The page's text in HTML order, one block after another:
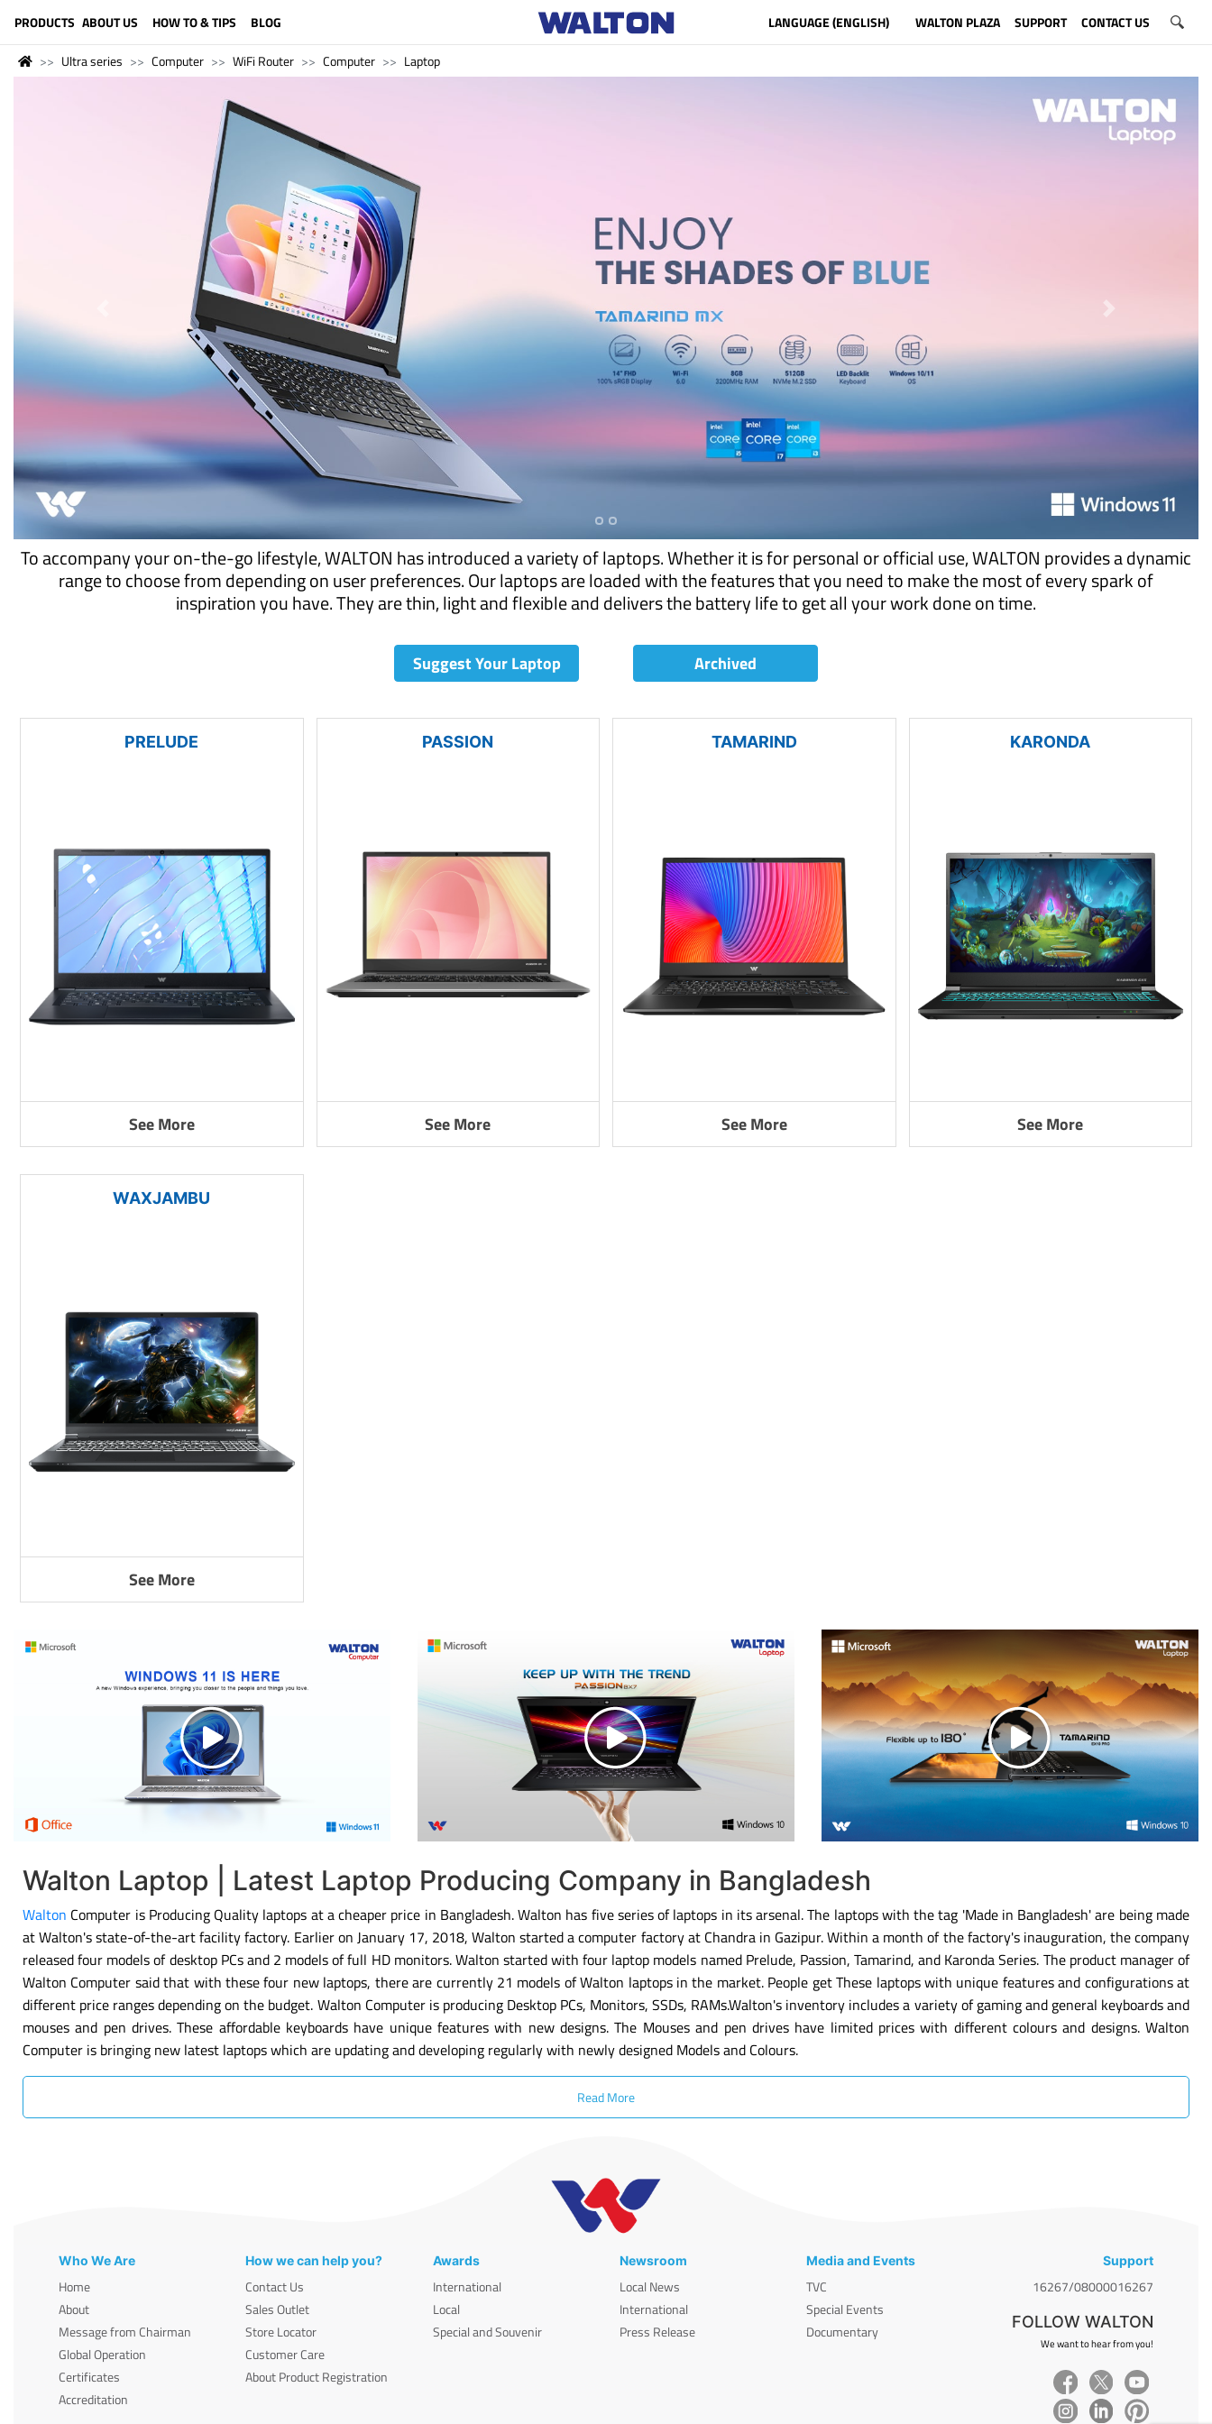
PRODUCTS ABOUT US HOW TO & TIPS BLOG LANGUAGE (ENGLISH) WALTON PLAZA SUPPORT CONTACT US
Ultra series Computer WiFi Router Computer Laptop
To accompany your on-the-go lifestyle, WALTON has introduced a variety of laptops. Whether it is for personal or official use, WALTON provides a dynamic
range to choose from depending on user preferences. Our laptops are loaded with the features that you need to make the most of every spark of
inspiration you have. They are thin, light and flexible and delivers the battery life to get all your work done on time.
Suggest Your Laptop Archived
PRELUDE
See More
PASSION
See More
TAMARIND
See More
KARONDA
See More
WAXJAMBU
See More
Walton Laptop | Latest Laptop Producing Company in Bangladesh
Walton Computer is Producing Quality laptops at a cheaper price in Bangladesh. Walton has five series of laptops in its arsenal. The laptops with the tag 'Made in Bangladesh' are being made
at Walton's state-of-the-art facility factory. Earlier on January 17, 2018, Walton started a computer factory at Chandra in Gazipur. Within a month of the factory's inauguration, the company
released four models of desktop PCs and 2 models of full HD monitors. Walton started with four laptop models named Prelude, Passion, Tamarind, and Karonda Series. The product manager of
Walton Computer said that with these four new laptops, there are currently 21 models of Walton laptops in the market. People get These laptops with unique features and configurations at
different price ranges depending on the budget. Walton Computer is producing Desktop PCs, Monitors, SSDs, RAMs.Walton's inventory includes a variety of gaming and general keyboards and
mouses and pen drives. These affordable keyboards have unique features with new designs. The Mouses and pen drives have limited prices with different colours and designs. Walton
Computer is bringing new latest laptops which are updating and developing regularly with newly designed Models and Colours.
Read More
Who We Are
Home
About
Message from Chairman
Global Operation
Certificates
Accreditation
How we can help you?
Contact Us
Sales Outlet
Store Locator
Customer Care
About Product Registration
Awards
International
Local
Special and Souvenir
Newsroom
Local News
International
Press Release
Media and Events
TVC
Special Events
Documentary
Support
16267/08000016267
FOLLOW WALTON
We want to hear from you!